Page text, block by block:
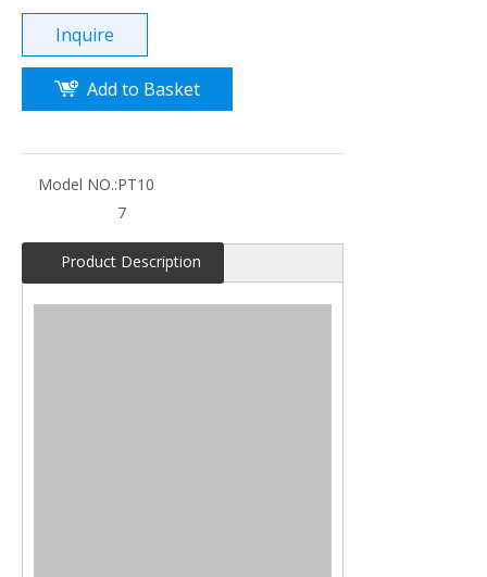
Inquire
Add to Basket
Model NO.:PT10
7
Product Description